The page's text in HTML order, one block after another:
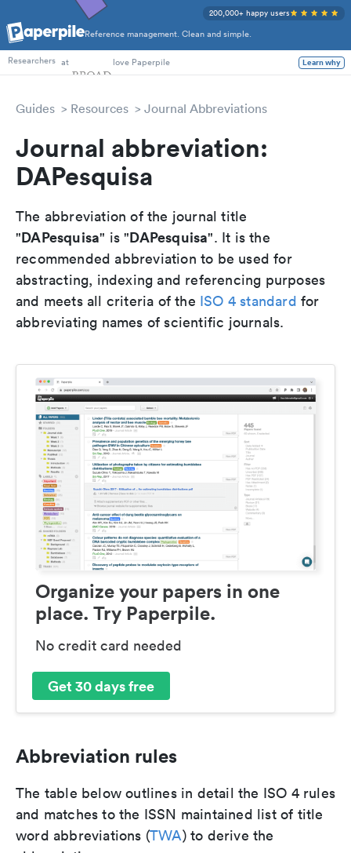
Reference management. Clean and simple.
200,000+ happy users
PhD Students
Researchers at love Paperpile Learn why
Guides Resources Journal Abbreviations
Journal abbreviation:
DAPesquisa
The abbreviation of the journal title
"DAPesquisa" is "DAPesquisa". It is the
recommended abbreviation to be used for
abstracting, indexing and referencing purposes
and meets all criteria of the ISO 4 standard for
abbreviating names of scientific journals.
Organize your papers in one
place. Try Paperpile.
No credit card needed
Get 30 days free
Abbreviation rules
The table below outlines in detail the ISO 4 rules
and matches to the ISSN maintained list of title
word abbreviations (TWA) to derive the